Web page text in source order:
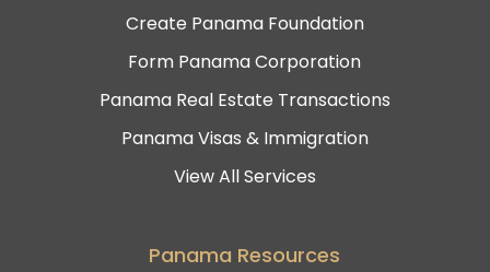
Create Panama Foundation
Form Panama Corporation
Panama Real Estate Transactions
Panama Visas & Immigration
View All Services
Panama Resources